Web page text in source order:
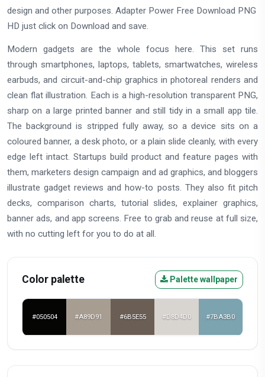
design and other purposes. Adapter Power Free Download PNG
HD just click on Download and save.
Modern gadgets are the whole focus here. This set runs
through smartphones, laptops, tablets, smartwatches, wireless
earbuds, and circuit-and-chip graphics in photoreal renders and
clean flat illustration. Each is a high-resolution transparent PNG,
sharp on a large printed banner and still tidy in a small app tile.
The background is stripped fully away, so a device sits on a
coloured banner, a desk photo, or a plain slide cleanly, with every
edge left intact. Startups build product and feature pages with
them, marketers design campaign and ad graphics, and bloggers
illustrate gadget reviews and how-to posts. They also fit pitch
decks, comparison charts, tutorial slides, explainer graphics,
banner ads, and app screens. Free to grab and reuse at full size,
with no cutting left for you to do at all.
Color palette Palette wallpaper
#050504 #A89D91 #6B5E55 #D8D4D0 #7BA3B0